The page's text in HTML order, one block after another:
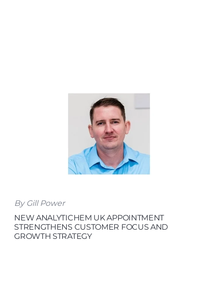
By Gill Power
NEW ANALYTICHEM UK APPOINTMENT
STRENGTHENS CUSTOMER FOCUS AND
GROWTH STRATEGY